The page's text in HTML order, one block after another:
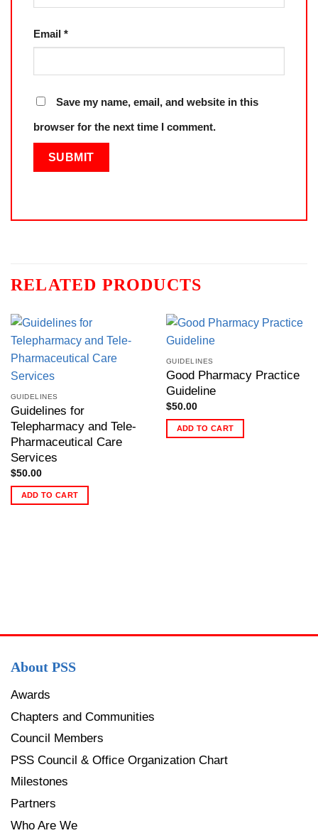
Email *
Save my name, email, and website in this
browser for the next time I comment.
RELATED PRODUCTS
GUIDELINES
Guidelines for
Telepharmacy and Tele-
Pharmaceutical Care
Services
$50.00
ADD TO CART
GUIDELINES
Good Pharmacy Practice
Guideline
$50.00
ADD TO CART
About PSS
Awards
Chapters and Communities
Council Members
PSS Council & Office Organization Chart
Milestones
Partners
Who Are We